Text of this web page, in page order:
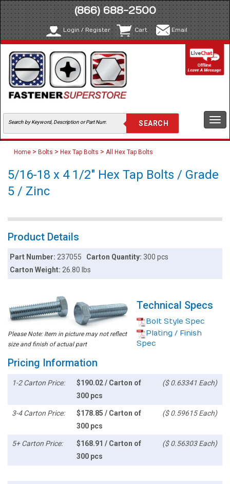
(866) 688-2500
Login / Register Cart Email
Home > Bolts > Hex Tap Bolts > All Hex Tap Bolts
5/16-18 x 4 1/2" Hex Tap Bolts / Grade
5 / Zinc
Product Details
Part Number:237055 Carton Quantity: 300 pcs
Carton Weight:26.80 lbs
Please Note: Item in picture may not reflect
size and finish of actual part
Technical Specs
Bolt Style Spec
Plating / Finish
Spec
Pricing Information
1-2 Carton Price:
$190.02 / Carton of
300 pcs
($ 0.63341 Each)
3-4 Carton Price:
$178.85 / Carton of
300 pcs
($ 0.59615 Each)
5+ Carton Price:
$168.91 / Carton of
300 pcs
($ 0.56303 Each)